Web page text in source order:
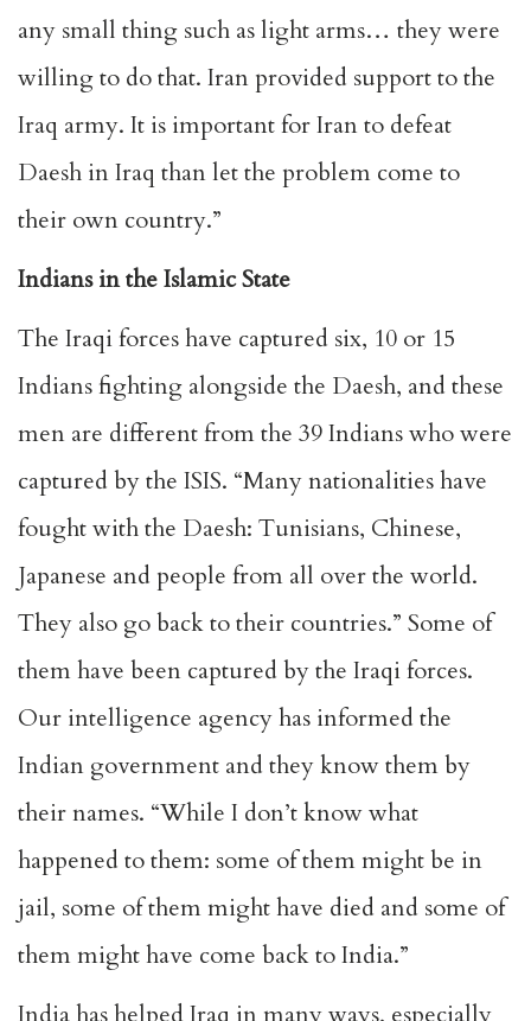
any small thing such as light arms… they were
willing to do that. Iran provided support to the
Iraq army. It is important for Iran to defeat
Daesh in Iraq than let the problem come to
their own country.”
Indians in the Islamic State
The Iraqi forces have captured six, 10 or 15
Indians fighting alongside the Daesh, and these
men are different from the 39 Indians who were
captured by the ISIS. “Many nationalities have
fought with the Daesh: Tunisians, Chinese,
Japanese and people from all over the world.
They also go back to their countries.” Some of
them have been captured by the Iraqi forces.
Our intelligence agency has informed the
Indian government and they know them by
their names. “While I don’t know what
happened to them: some of them might be in
jail, some of them might have died and some of
them might have come back to India.”
India has helped Iraq in many ways, especially